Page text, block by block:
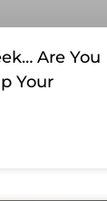
Are You
Your